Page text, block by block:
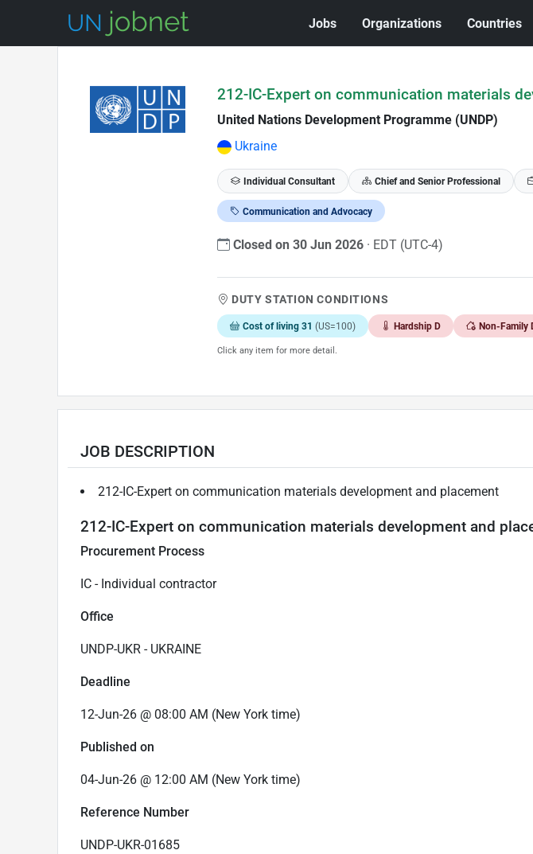
Jobs Organizations Countries
212-IC-Expert on communication materials
United Nations Development Programme (UNDP)
Ukraine
Individual Consultant Chief and Senior Professional
Communication and Advocacy
Closed on 30 Jun 2026 · EDT (UTC-4)
DUTY STATION CONDITIONS
Cost of living 31 (US=100) Hardship D Non-Family
Click any item for more detail.
JOB DESCRIPTION
212-IC-Expert on communication materials development and placement
212-IC-Expert on communication materials development and
Procurement Process
IC - Individual contractor
Office
UNDP-UKR - UKRAINE
Deadline
12-Jun-26 @ 08:00 AM (New York time)
Published on
04-Jun-26 @ 12:00 AM (New York time)
Reference Number
UNDP-UKR-01685